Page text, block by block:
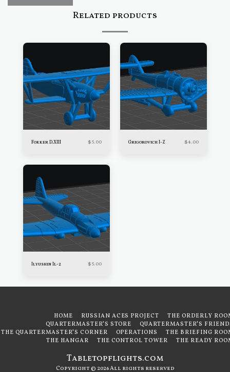
Related products
Fokker D.XIII $5.00 Grigorovich I-Z $4.00
Ilyushin Il-2 $5.00
Tabletopflights.com
Copyright © 2026 All rights reserved
HOME RUSSIAN ACES PROJECT
THE ORDERLY
QUARTERMASTER'S STORE
QUARTERMASTER'S
THE QUARTERMASTER'S CORNER
OPERATIONS
THE BRIEFING
THE HANGAR
THE CONTROL TOWER THE READY